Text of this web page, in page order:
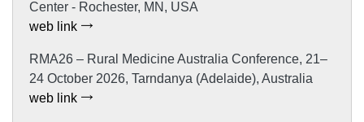
Center - Rochester, MN, USA
web link
RMA26 – Rural Medicine Australia Conference, 21–
24 October 2026, Tarndanya (Adelaide), Australia
web link